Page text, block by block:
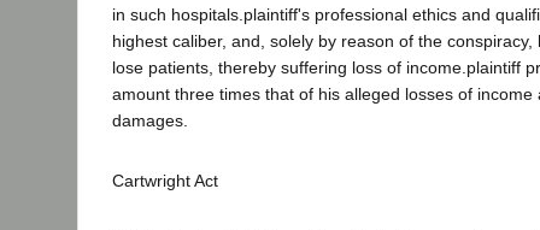
in such hospitals.plaintiff's professional ethics and
highest caliber, and, solely by reason of the conspiracy,
lose patients, thereby suffering loss of income.plaintiff
amount three times that of his alleged losses of income
damages.
Cartwright Act